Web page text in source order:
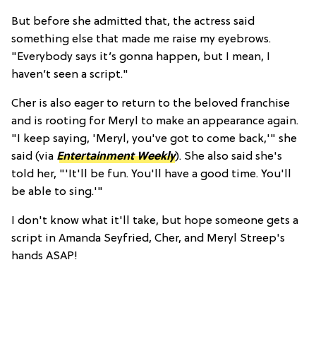
But before she admitted that, the actress said
something else that made me raise my eyebrows.
"Everybody says it’s gonna happen, but I mean, I
haven’t seen a script."
Cher is also eager to return to the beloved franchise
and is rooting for Meryl to make an appearance again.
"I keep saying, 'Meryl, you've got to come back,'" she
said (via Entertainment Weekly). She also said she's
told her, "'It'll be fun. You'll have a good time. You'll
be able to sing.'"
I don't know what it'll take, but hope someone gets a
script in Amanda Seyfried, Cher, and Meryl Streep's
hands ASAP!